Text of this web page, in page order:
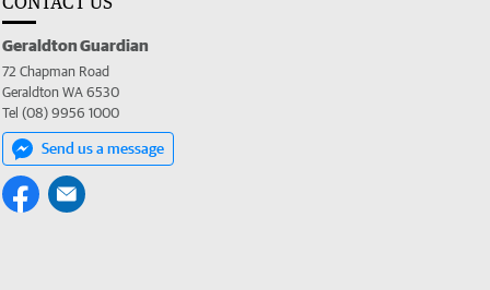
Geraldton Guardian
72 Chapman Road
Geraldton WA 6530
Tel (08) 9956 1000
Send us a message